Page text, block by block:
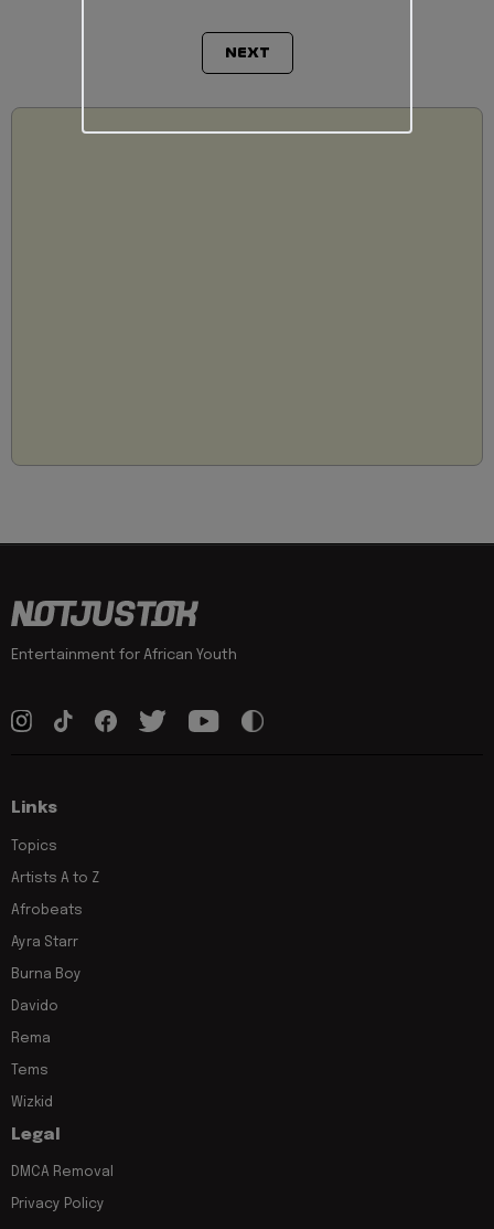
NEXT
Entertainment for African Youth
Links
Topics
Artists A to Z
Afrobeats
Ayra Starr
Burna Boy
Davido
Rema
Tems
Wizkid
Legal
DMCA Removal
Privacy Policy